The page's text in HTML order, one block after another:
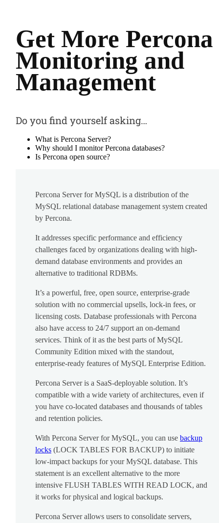
Get More Percona
Monitoring and
Management
Do you find yourself asking…
What is Percona Server?
Why should I monitor Percona databases?
Is Percona open source?
Percona Server for MySQL is a distribution of the
MySQL relational database management system created
by Percona.
It addresses specific performance and efficiency
challenges faced by organizations dealing with high-
demand database environments and provides an
alternative to traditional RDBMs.
It’s a powerful, free, open source, enterprise-grade
solution with no commercial upsells, lock-in fees, or
licensing costs. Database professionals with Percona
also have access to 24/7 support an on-demand
services. Think of it as the best parts of MySQL
Community Edition mixed with the standout,
enterprise-ready features of MySQL Enterprise Edition.
Percona Server is a SaaS-deployable solution. It’s
compatible with a wide variety of architectures, even if
you have co-located databases and thousands of tables
and retention policies.
With Percona Server for MySQL, you can use backup
locks (LOCK TABLES FOR BACKUP) to initiate
low-impact backups for your MySQL database. This
statement is an excellent alternative to the more
intensive FLUSH TABLES WITH READ LOCK, and
it works for physical and logical backups.
Percona Server allows users to consolidate servers,